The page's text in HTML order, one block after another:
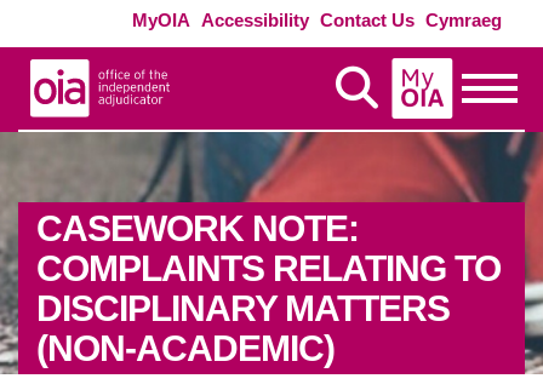
Skip to main content
MyOIA Accessibility Contact Us Cymraeg
Display Search
MyOIA
CASEWORK NOTE:
COMPLAINTS RELATING TO
DISCIPLINARY MATTERS
(NON-ACADEMIC)